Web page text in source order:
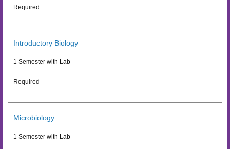
Required
Introductory Biology
1 Semester with Lab
Required
Microbiology
1 Semester with Lab